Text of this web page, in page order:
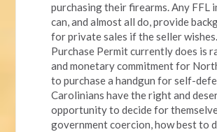
purchasing their firearms. Any FFL
can, and almost all do, provide
for private sales if the seller
Purchase Permit currently does is
and monetary commitment for
to purchase a handgun for self-
Carolinians have the right and
opportunity to decide for
government coercion, how best to